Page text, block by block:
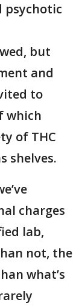
psychotic
but
and
to
which
of THC
shelves.
charges
lab,
not, the
what’s